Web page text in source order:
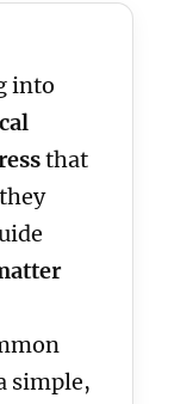
into
that
simple,